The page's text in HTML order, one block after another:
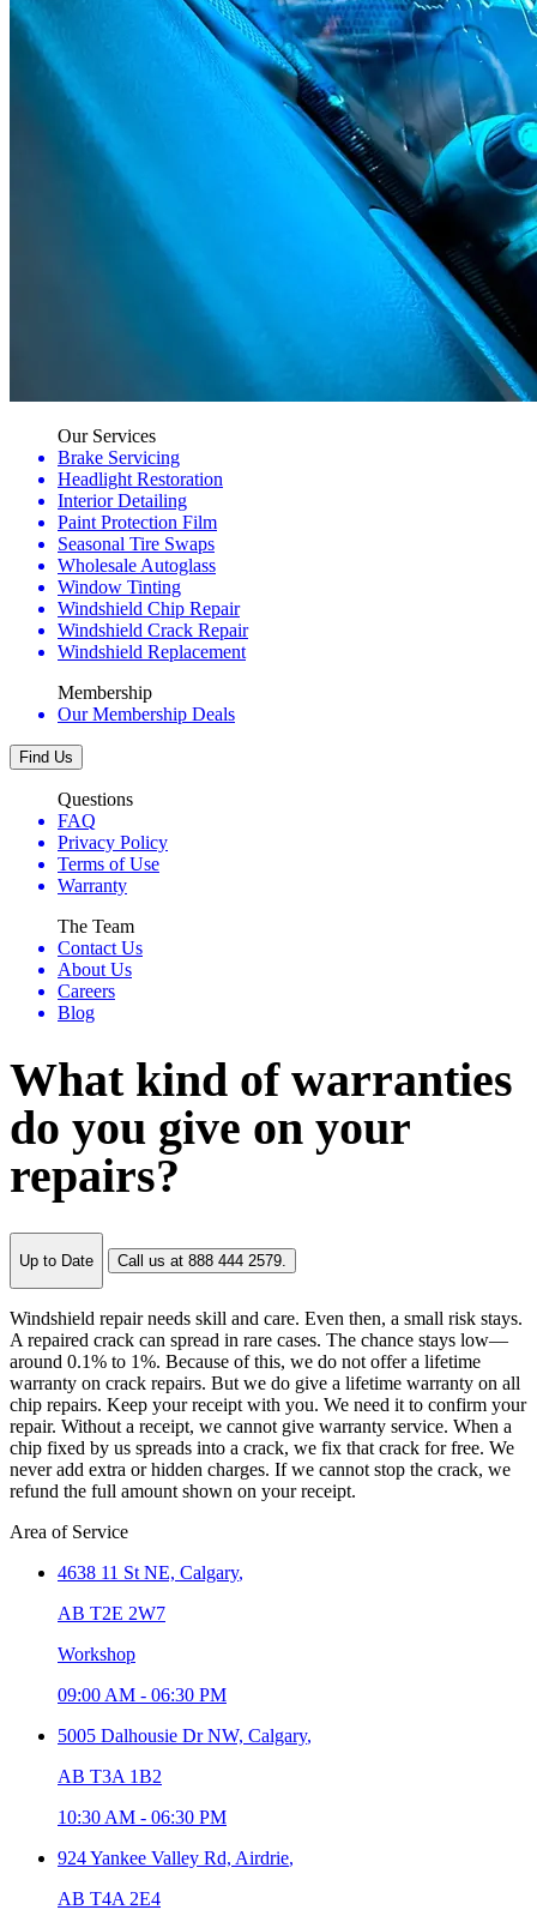
Our Services
Brake Servicing
Headlight Restoration
Interior Detailing
Paint Protection Film
Seasonal Tire Swaps
Wholesale Autoglass
Window Tinting
Windshield Chip Repair
Windshield Crack Repair
Windshield Replacement
Membership
Our Membership Deals
Find Us
Questions
FAQ
Privacy Policy
Terms of Use
Warranty
The Team
Contact Us
About Us
Careers
Blog
What kind of warranties
do you give on your
repairs?
Up to Date Call us at 888 444 2579.
Windshield repair needs skill and care. Even then, a small risk stays.
A repaired crack can spread in rare cases. The chance stays low—
around 0.1% to 1%. Because of this, we do not offer a lifetime
warranty on crack repairs. But we do give a lifetime warranty on all
chip repairs. Keep your receipt with you. We need it to confirm your
repair. Without a receipt, we cannot give warranty service. When a
chip fixed by us spreads into a crack, we fix that crack for free. We
never add extra or hidden charges. If we cannot stop the crack, we
refund the full amount shown on your receipt.
Area of Service
4638 11 St NE, Calgary,
AB T2E 2W7
Workshop
09:00 AM - 06:30 PM
5005 Dalhousie Dr NW, Calgary,
AB T3A 1B2
10:30 AM - 06:30 PM
924 Yankee Valley Rd, Airdrie,
AB T4A 2E4